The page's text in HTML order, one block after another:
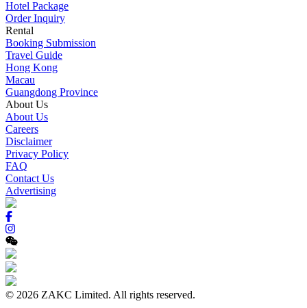
Hotel Package
Order Inquiry
Rental
Booking Submission
Travel Guide
Hong Kong
Macau
Guangdong Province
About Us
About Us
Careers
Disclaimer
Privacy Policy
FAQ
Contact Us
Advertising
© 2026 ZAKC Limited. All rights reserved.